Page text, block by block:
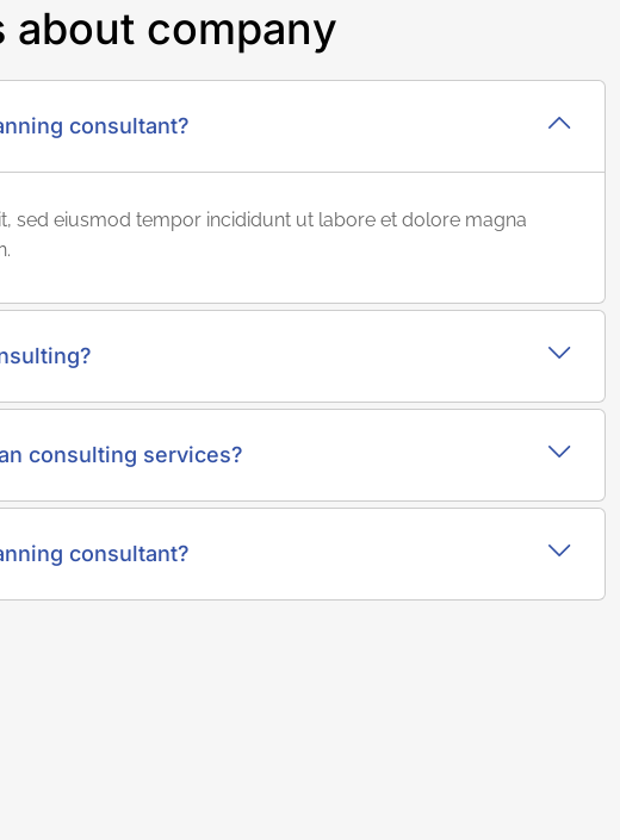
about company
consultant?
sed eiusmod tempor incididunt ut labore et dolore magna
consulting services?
consultant?